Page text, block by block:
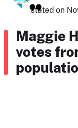
stated on
Maggie
votes